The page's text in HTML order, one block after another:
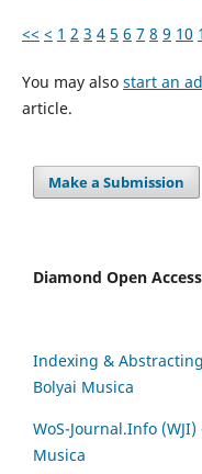
<< < 1 2 3 4 5 6 7 8 9 10
You may also start an
article.
Make a Submission
Diamond Open Access
Indexing &
Bolyai Musica
WoS-Journal.Info
Musica